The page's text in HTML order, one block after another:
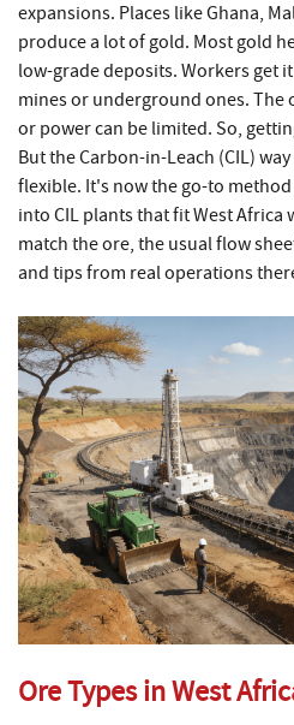
expansions. Places like Ghana,
produce a lot of gold. Most gold
low-grade deposits. Workers get
mines or underground ones. The
or power can be limited. So,
But the Carbon-in-Leach (CIL)
flexible. It's now the go-to
into CIL plants that fit West Africa
match the ore, the usual flow
and tips from real operations
Ore Types in West